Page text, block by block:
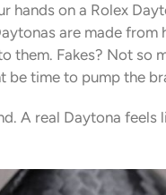
on a Rolex
are made
them. Fakes? Not so
be time to pump the
A real Daytona